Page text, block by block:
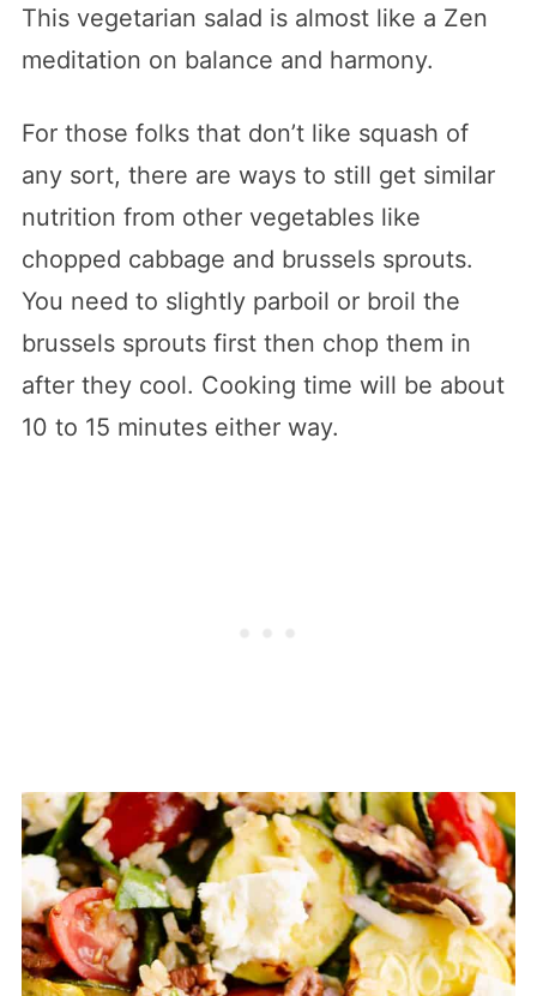
This vegetarian salad is almost like a Zen
meditation on balance and harmony.
For those folks that don’t like squash of
any sort, there are ways to still get similar
nutrition from other vegetables like
chopped cabbage and brussels sprouts.
You need to slightly parboil or broil the
brussels sprouts first then chop them in
after they cool. Cooking time will be about
10 to 15 minutes either way.